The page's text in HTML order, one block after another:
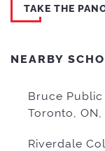
TAKE THE
NEARBY
Bruce
Toronto, ON,
Riverdale